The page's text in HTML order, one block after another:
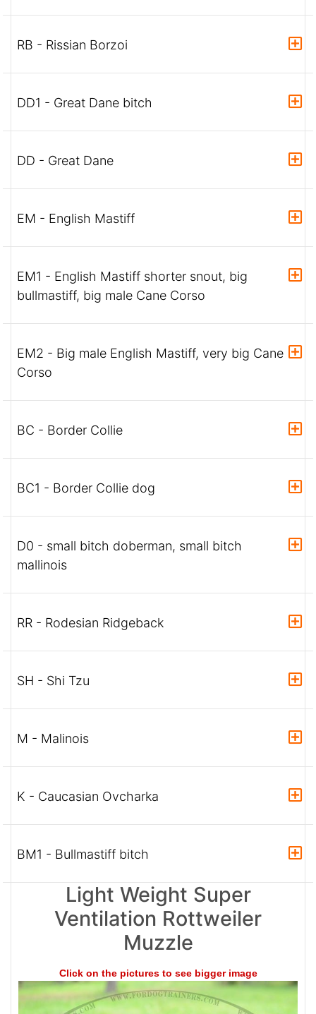
RB - Rissian Borzoi
DD1 - Great Dane bitch
DD - Great Dane
EM - English Mastiff
EM1 - English Mastiff shorter snout, big
bullmastiff, big male Cane Corso
EM2 - Big male English Mastiff, very big Cane
Corso
BC - Border Collie
BC1 - Border Collie dog
D0 - small bitch doberman, small bitch
mallinois
RR - Rodesian Ridgeback
SH - Shi Tzu
M - Malinois
K - Caucasian Ovcharka
BM1 - Bullmastiff bitch
Light Weight Super
Ventilation Rottweiler
Muzzle
Click on the pictures to see bigger image